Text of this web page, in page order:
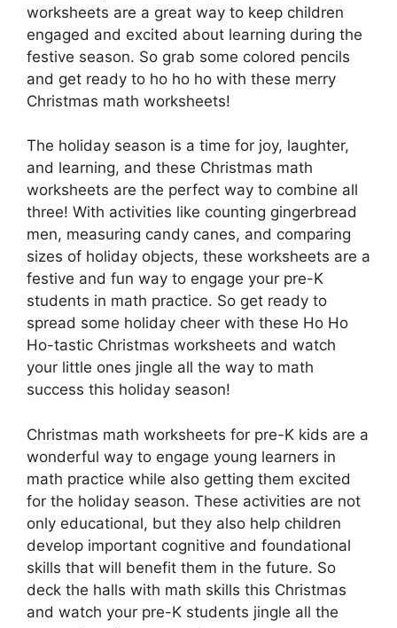
worksheets are a great way to keep children
engaged and excited about learning during the
festive season. So grab some colored pencils
and get ready to ho ho ho with these merry
Christmas math worksheets!
The holiday season is a time for joy, laughter,
and learning, and these Christmas math
worksheets are the perfect way to combine all
three! With activities like counting gingerbread
men, measuring candy canes, and comparing
sizes of holiday objects, these worksheets are a
festive and fun way to engage your pre-K
students in math practice. So get ready to
spread some holiday cheer with these Ho Ho
Ho-tastic Christmas worksheets and watch
your little ones jingle all the way to math
success this holiday season!
Christmas math worksheets for pre-K kids are a
wonderful way to engage young learners in
math practice while also getting them excited
for the holiday season. These activities are not
only educational, but they also help children
develop important cognitive and foundational
skills that will benefit them in the future. So
deck the halls with math skills this Christmas
and watch your pre-K students jingle all the